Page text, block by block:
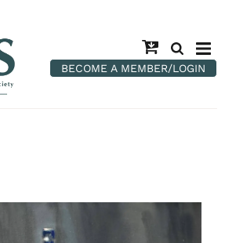
BECOME A MEMBER/LOGIN